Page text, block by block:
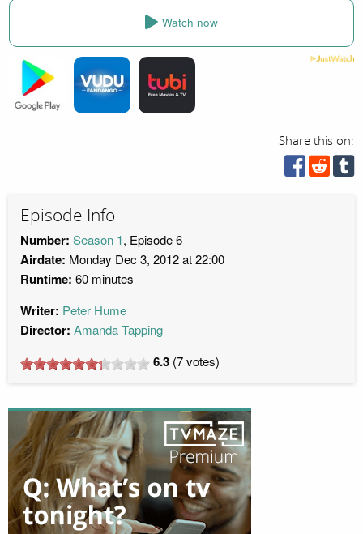
Watch now
Share this on:
Episode Info
Number: Season 1, Episode 6
Airdate: Monday Dec 3, 2012 at 22:00
Runtime: 60 minutes
Writer: Peter Hume
Director: Amanda Tapping
6.3 (7votes)